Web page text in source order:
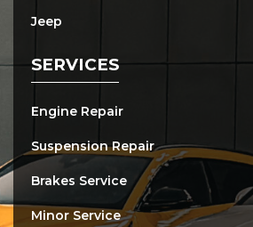
Jeep
SERVICES
Engine Repair
Suspension Repair
Brakes Service
Minor Service